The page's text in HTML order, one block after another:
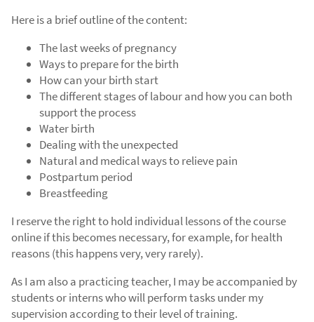
Here is a brief outline of the content:
The last weeks of pregnancy
Ways to prepare for the birth
How can your birth start
The different stages of labour and how you can both
support the process
Water birth
Dealing with the unexpected
Natural and medical ways to relieve pain
Postpartum period
Breastfeeding
I reserve the right to hold individual lessons of the course
online if this becomes necessary, for example, for health
reasons (this happens very, very rarely).
As I am also a practicing teacher, I may be accompanied by
students or interns who will perform tasks under my
supervision according to their level of training.